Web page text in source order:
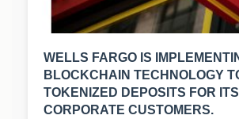
WELLS FARGO IS
BLOCKCHAIN TECHNOLOGY
TOKENIZED DEPOSITS FOR ITS
CORPORATE CUSTOMERS.